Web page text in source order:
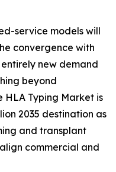
service models will
convergence with
new demand
beyond
Typing Market is
2035 destination as
and transplant
commercial and